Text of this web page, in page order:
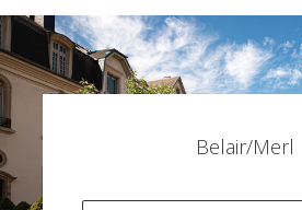
Belair/Merl